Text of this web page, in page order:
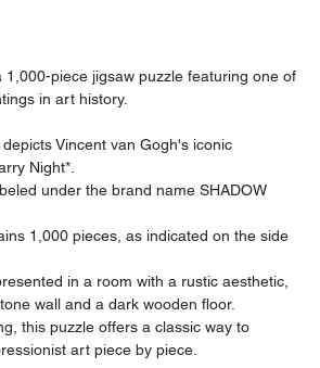
1,000-piece jigsaw puzzle featuring one of
in art history.
Vincent van Gogh's iconic
Night*.
under the brand name SHADOW
1,000 pieces, as indicated on the side
in a room with a rustic aesthetic,
wall and a dark wooden floor.
this puzzle offers a classic way to
art piece by piece.